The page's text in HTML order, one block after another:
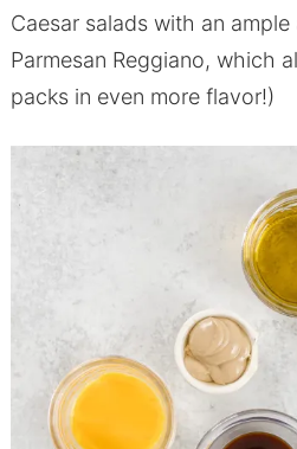
Caesar salads with an
Parmesan Reggiano, which
packs in even more flavor!)